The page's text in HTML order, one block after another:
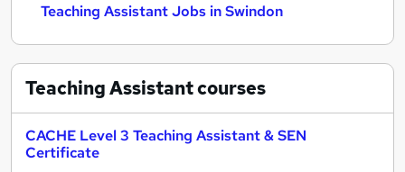
Teaching Assistant Jobs in Swindon
Teaching Assistantcourses
CACHE Level 3 Teaching Assistant & SEN
Certificate